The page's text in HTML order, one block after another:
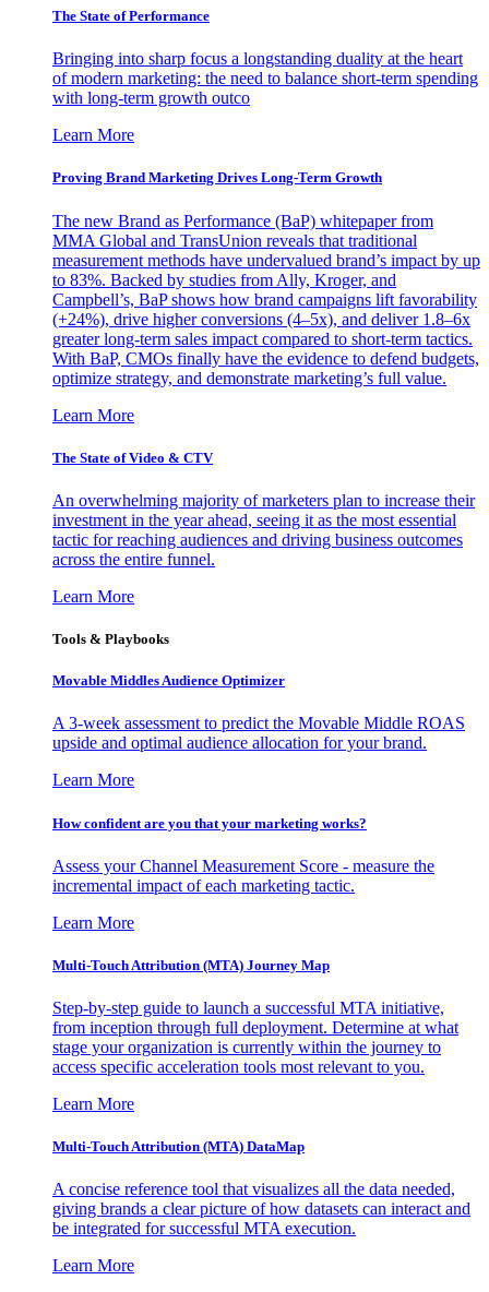
The State of Performance
Bringing into sharp focus a longstanding duality at the heart
of modern marketing: the need to balance short-term spending
with long-term growth outco
Learn More
Proving Brand Marketing Drives Long-Term Growth
The new Brand as Performance (BaP) whitepaper from
MMA Global and TransUnion reveals that traditional
measurement methods have undervalued brand’s impact by up
to 83%. Backed by studies from Ally, Kroger, and
Campbell’s, BaP shows how brand campaigns lift favorability
(+24%), drive higher conversions (4–5x), and deliver 1.8–6x
greater long-term sales impact compared to short-term tactics.
With BaP, CMOs finally have the evidence to defend budgets,
optimize strategy, and demonstrate marketing’s full value.
Learn More
The State of Video & CTV
An overwhelming majority of marketers plan to increase their
investment in the year ahead, seeing it as the most essential
tactic for reaching audiences and driving business outcomes
across the entire funnel.
Learn More
Tools & Playbooks
Movable Middles Audience Optimizer
A 3-week assessment to predict the Movable Middle ROAS
upside and optimal audience allocation for your brand.
Learn More
How confident are you that your marketing works?
Assess your Channel Measurement Score - measure the
incremental impact of each marketing tactic.
Learn More
Multi-Touch Attribution (MTA) Journey Map
Step-by-step guide to launch a successful MTA initiative,
from inception through full deployment. Determine at what
stage your organization is currently within the journey to
access specific acceleration tools most relevant to you.
Learn More
Multi-Touch Attribution (MTA) DataMap
A concise reference tool that visualizes all the data needed,
giving brands a clear picture of how datasets can interact and
be integrated for successful MTA execution.
Learn More